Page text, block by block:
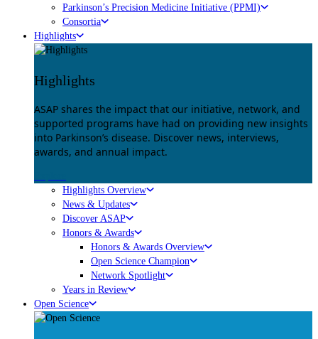
Parkinson’s Precision Medicine Initiative (PPMI)
Consortia
Highlights
Highlights
ASAP shares the impact that our initiative, network, and
supported programs have had on providing new insights
into Parkinson’s disease. Discover news, interviews,
awards, and annual impact.
Highlights Overview
News & Updates
Discover ASAP
Honors & Awards
Honors & Awards Overview
Open Science Champion
Network Spotlight
Years in Review
Open Science